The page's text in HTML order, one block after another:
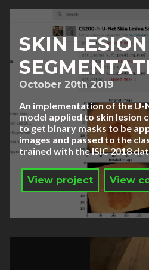
SKIN LESION
October 20th 2019
An implementation of the
model applied to skin lesion
to get binary masks to be
images and passed to the
trained with the ISIC 2018
View project View